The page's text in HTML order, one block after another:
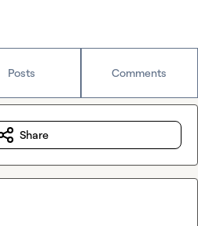
Posts Comments
Share